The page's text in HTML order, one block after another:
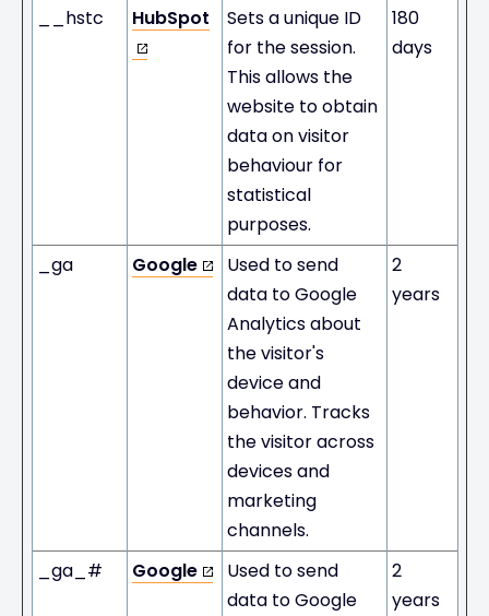
__hstc HubSpot
Sets a unique ID
for the session.
This allows the
website to obtain
data on visitor
behaviour for
statistical
purposes.
180
days
_ga Google
Used to send
data to Google
Analytics about
the visitor's
device and
behavior. Tracks
the visitor across
devices and
marketing
channels.
2
years
_ga_# Google
Used to send
data to Google
2
years